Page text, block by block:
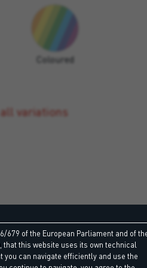
Coloured
all variations
MORE
679 of the European Parliament and of
that this website uses its own technical
can navigate efficiently and use the